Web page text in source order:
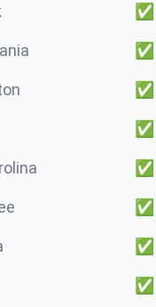
✅
✅
✅
✅
✅
✅
✅
✅